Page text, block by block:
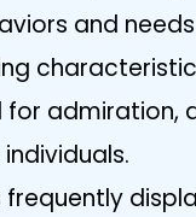
and
admiration,